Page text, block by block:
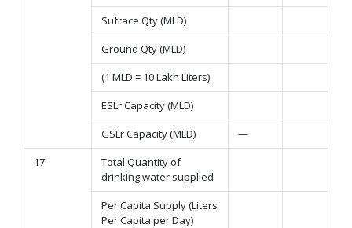
Sufrace Qty (MLD)
Ground Qty (MLD)
(1 MLD = 10 Lakh Liters)
ESLr Capacity (MLD)
GSLr Capacity (MLD)
—
17
Total Quantity of
drinking water supplied
Per Capita Supply (Liters
Per Capita per Day)